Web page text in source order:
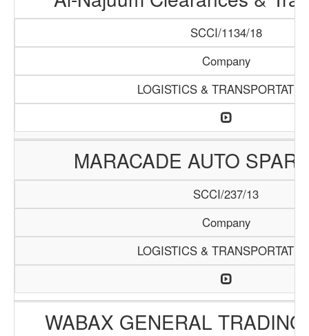
SCCI/1134/18
Company
LOGISTICS &
MARACADE AUTO
SCCI/237/13
Company
LOGISTICS &
WABAX GENERAL